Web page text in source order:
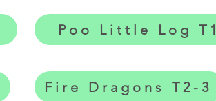
Poo Little Log T1
Fire Dragons T2-3